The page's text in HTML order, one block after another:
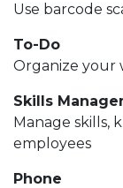
Use barcode
To-Do
Organize your
Skills
Manage skills,
employees
Phone